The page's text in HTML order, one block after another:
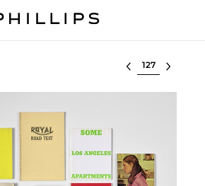
Select lot